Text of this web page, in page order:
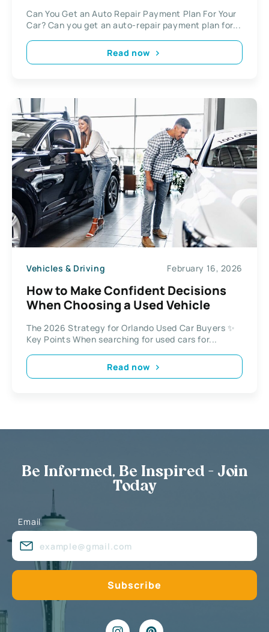
Can You Get an Auto Repair Payment Plan For Your
Car? Can you get an auto-repair payment plan for...
Read now
Vehicles & Driving February 16, 2026
How to Make Confident Decisions
When Choosing a Used Vehicle
The 2026 Strategy for Orlando Used Car Buyers ✨
Key Points When searching for used cars for...
Read now
Be Informed, Be Inspired - Join
Today
Email